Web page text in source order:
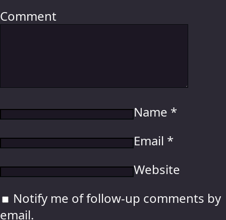
Comment
Name *
Email *
Website
Notify me of follow-up comments by
email.